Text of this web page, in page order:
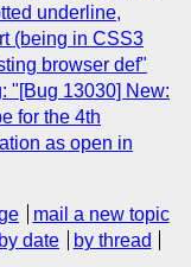
underline,
(being in CSS3
browser def"
"[Bug 13030] New:
for the 4th
as open in
mail a new topic
by date
by thread